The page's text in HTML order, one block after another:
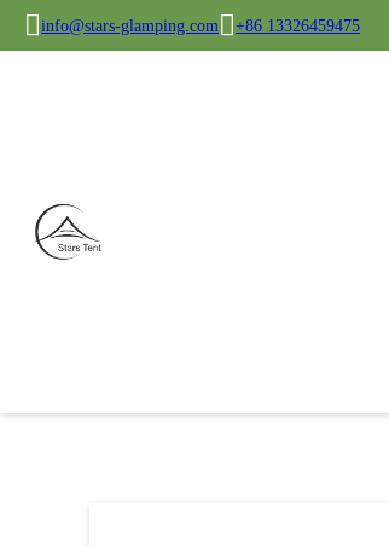
info@stars-glamping.com +86 13326459475